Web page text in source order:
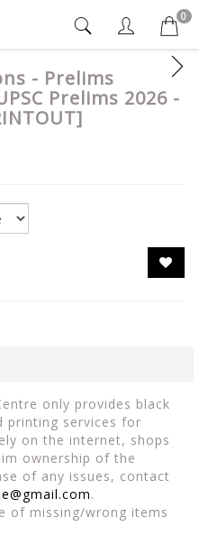
0
- Prelims
Prelims 2026 -
only provides black
printing services for
on the internet, shops
ownership of the
of any issues, contact
.
of missing/wrong items